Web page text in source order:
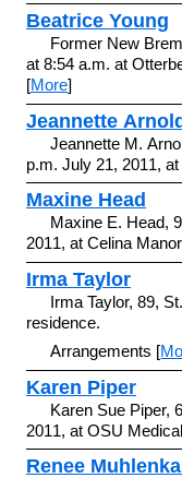
Beatrice Young
Former New
at 8:54 a.m. at
[More]
Jeannette
Jeannette M.
p.m. July 21, 2011,
Maxine Head
Maxine E. Head,
2011, at Celina
Irma Taylor
Irma Taylor, 89,
residence.
Arrangements [
Karen Piper
Karen Sue Piper,
2011, at OSU
Renee